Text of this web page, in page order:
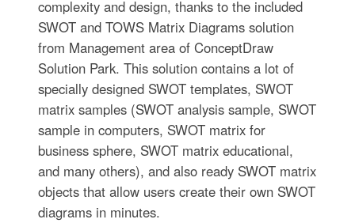
complexity and design, thanks to the included
SWOT and TOWS Matrix Diagrams solution
from Management area of ConceptDraw
Solution Park. This solution contains a lot of
specially designed SWOT templates, SWOT
matrix samples (SWOT analysis sample, SWOT
sample in computers, SWOT matrix for
business sphere, SWOT matrix educational,
and many others), and also ready SWOT matrix
objects that allow users create their own SWOT
diagrams in minutes.